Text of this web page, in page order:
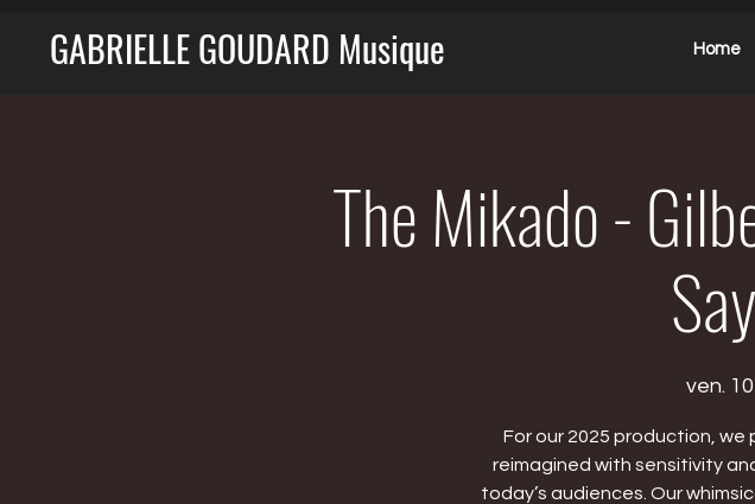
GABRIELLE GOUDARD Musique Home
The Mikado -
ven.
For our 2025 production, we
reimagined with sensitivity
today’s audiences. Our